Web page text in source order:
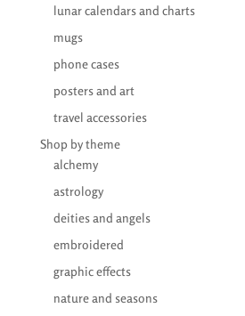
lunar calendars and charts
mugs
phone cases
posters and art
travel accessories
Shop by theme
alchemy
astrology
deities and angels
embroidered
graphic effects
nature and seasons